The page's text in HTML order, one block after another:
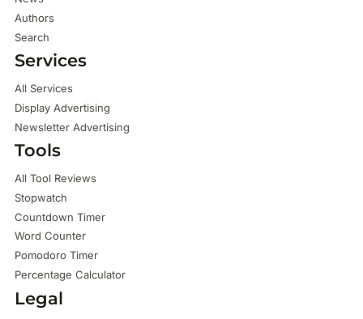
Authors
Search
Services
All Services
Display Advertising
Newsletter Advertising
Tools
All Tool Reviews
Stopwatch
Countdown Timer
Word Counter
Pomodoro Timer
Percentage Calculator
Legal